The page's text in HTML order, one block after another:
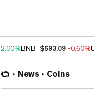
2.00%BNB $593.09 -0.60%
News Coins